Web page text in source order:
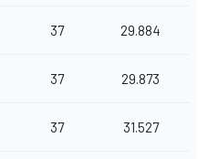
37 29.884
37 29.873
37 31.527